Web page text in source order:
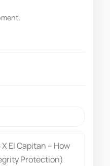
El Capitan – How
Protection)